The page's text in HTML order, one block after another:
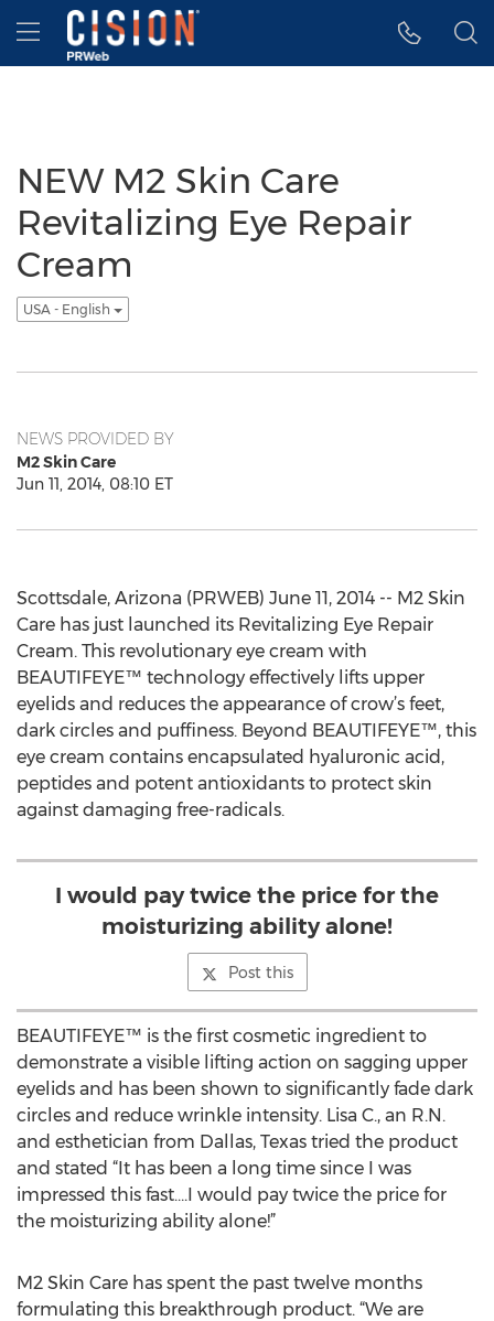
Accessibility Statement
Skip Navigation
Hamburger menu
NEW M2 Skin Care
Revitalizing Eye Repair
Cream
USA - English
NEWS PROVIDED BY
M2 Skin Care
Jun 11, 2014, 08:10 ET
Scottsdale, Arizona (PRWEB) June 11, 2014 -- M2 Skin
Care has just launched its Revitalizing Eye Repair
Cream. This revolutionary eye cream with
BEAUTIFEYE™ technology effectively lifts upper
eyelids and reduces the appearance of crow’s feet,
dark circles and puffiness. Beyond BEAUTIFEYE™, this
eye cream contains encapsulated hyaluronic acid,
peptides and potent antioxidants to protect skin
against damaging free-radicals.
I would pay twice the price for the
moisturizing ability alone!
Post this
BEAUTIFEYE™ is the first cosmetic ingredient to
demonstrate a visible lifting action on sagging upper
eyelids and has been shown to significantly fade dark
circles and reduce wrinkle intensity. Lisa C., an R.N.
and esthetician from Dallas, Texas tried the product
and stated “It has been a long time since I was
impressed this fast….I would pay twice the price for
the moisturizing ability alone!”
M2 Skin Care has spent the past twelve months
formulating this breakthrough product. “We are